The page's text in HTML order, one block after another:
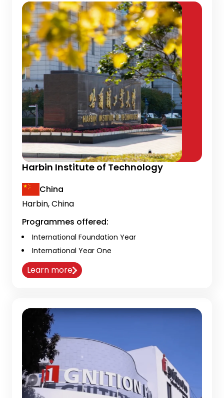
Harbin Institute of Technology
China
Harbin, China
Programmes offered:
International Foundation Year
International Year One
Learn more